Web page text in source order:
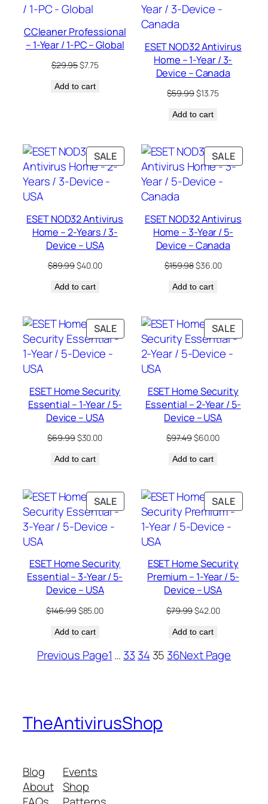
CCleaner Professional
– 1-Year / 1-PC – Global
$29.95Original
was:
$7.75Current
Add to cart
ESET NOD32 Antivirus
Home – 1-Year / 3-
Device – Canada
$59.99Original
was:
$13.75Current
Add to cart
SALEPRODUCT
ON
ESET NOD32 Antivirus
Home – 2-Years / 3-
Device – USA
$89.99Original
was:
$40.00Current
Add to cart
SALE
ON
ESET NOD32 Antivirus
Home – 3-Year / 5-
Device – Canada
$159.98Original
was:
$36.00Current
Add to cart
SALEPRODUCT
ON
ESET Home Security
Essential – 1-Year / 5-
Device – USA
$69.99Original
was:
$30.00Current
Add to cart
SALE
ON
ESET Home Security
Essential – 2-Year / 5-
Device – USA
$97.49Original
was:
$60.00Current
Add to cart
SALEPRODUCT
ON
ESET Home Security
Essential – 3-Year / 5-
Device – USA
$146.99Original
was:
$85.00Current
Add to cart
SALE
ON
ESET Home Security
Premium – 1-Year / 5-
Device – USA
$79.99Original
was:
$42.00Current
Add to cart
Previous Page1 … 33 34 35 36Next Page
TheAntivirusShop
Blog
About
Events
Shop